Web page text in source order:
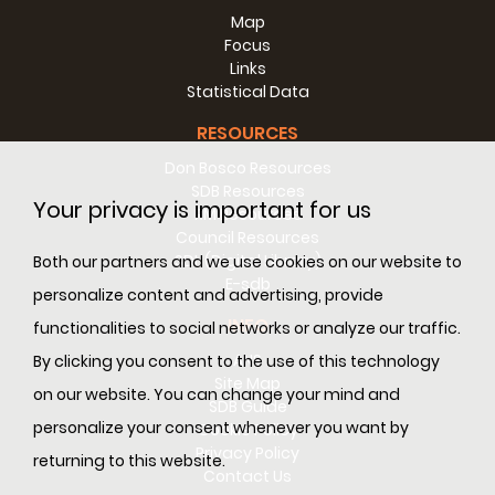
Your privacy is important for us
Both our partners and we use cookies on our website to
personalize content and advertising, provide
functionalities to social networks or analyze our traffic.
By clicking you consent to the use of this technology
on our website. You can change your mind and
personalize your consent whenever you want by
returning to this website.
Ranchibile in Palermo (Italy), he died of leukaemia. He
supported Inter. An altruist by nature, he never thought of
himself, but helped all those who needed him. The chief
physician, seeing his suffering and unable to do anything
for him, asked him: "But what did you ever do to God?" He
much for us?"
Xavier Ribas(Barcelona 1958-1975). A leader in the Oratory
at Marti-Codolar in Barcelona (Spain). Died in an accident,
Map
Focus
Links
Statistical Data
RESOURCES
RM Resources
SDL (Digital Library)
E-sdb
INFO
ANS
Site Map
SDB Guide
Cookie Policy
Privacy Policy